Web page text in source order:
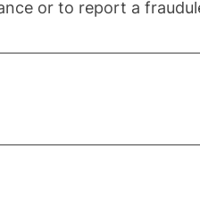
or to report a